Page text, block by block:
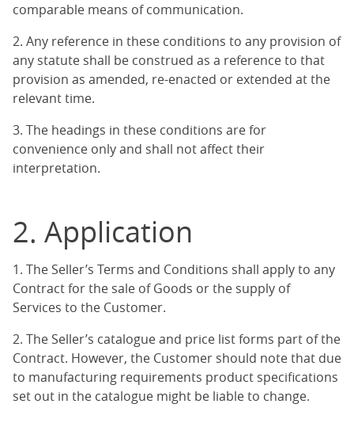
comparable means of communication.
2. Any reference in these conditions to any provision of
any statute shall be construed as a reference to that
provision as amended, re-enacted or extended at the
relevant time.
3. The headings in these conditions are for
convenience only and shall not affect their
interpretation.
2. Application
1. The Seller’s Terms and Conditions shall apply to any
Contract for the sale of Goods or the supply of
Services to the Customer.
2. The Seller’s catalogue and price list forms part of the
Contract. However, the Customer should note that due
to manufacturing requirements product specifications
set out in the catalogue might be liable to change.